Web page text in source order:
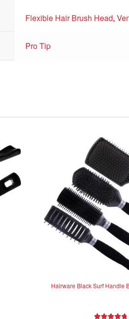
Flexible Hair Brush Head,
Pro Tip
Hairware Black Surf Handle